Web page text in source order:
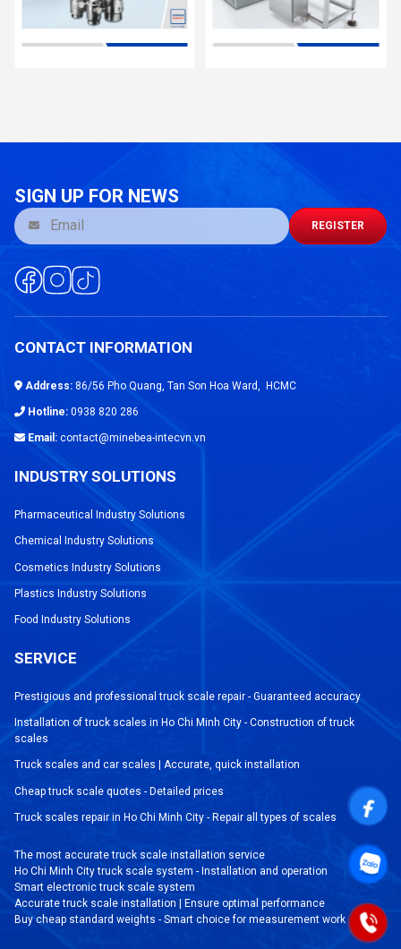
SIGN UP FOR NEWS
REGISTER
CONTACT INFORMATION
Address: 86/56 Pho Quang, Tan Son Hoa Ward, HCMC
Hotline: 0938 820 286
Email: contact@minebea-intecvn.vn
INDUSTRY SOLUTIONS
Pharmaceutical Industry Solutions
Chemical Industry Solutions
Cosmetics Industry Solutions
Plastics Industry Solutions
Food Industry Solutions
SERVICE
Prestigious and professional truck scale repair - Guaranteed accuracy
Installation of truck scales in Ho Chi Minh City - Construction of truck
scales
Truck scales and car scales | Accurate, quick installation
Cheap truck scale quotes - Detailed prices
Truck scales repair in Ho Chi Minh City - Repair all types of scales
The most accurate truck scale installation service
Ho Chi Minh City truck scale system - Installation and operation
Smart electronic truck scale system
Accurate truck scale installation | Ensure optimal performance
Buy cheap standard weights - Smart choice for measurement work